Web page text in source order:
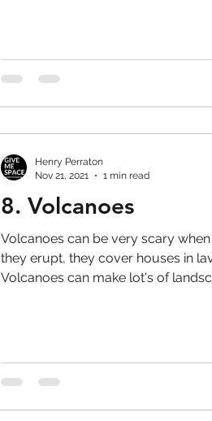
8. Volcanoes
Volcanoes can be very scary
they erupt, they cover houses in
Volcanoes can make lot's of
Henry Perraton
Nov 21, 2021
1 min read